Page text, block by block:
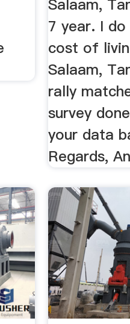
Salaam,
7 year. I
cost of
Salaam,
rally
survey
your data
Regards,